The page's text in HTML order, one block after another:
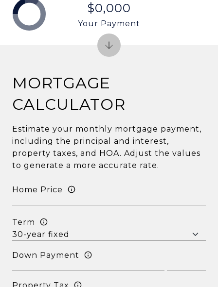
MORTGAGE
CALCULATOR
Estimate your monthly mortgage payment,
including the principal and interest,
property taxes, and HOA. Adjust the values
to generate a more accurate rate.
Home Price
Term
Down Payment
Property Tax
$0,000
Your Payment